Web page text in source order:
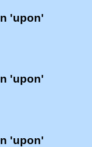
'upon'
'upon'
'upon'